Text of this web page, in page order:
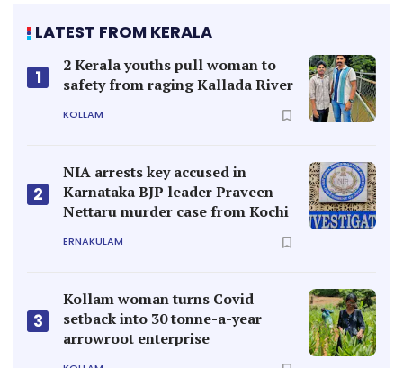
LATEST FROM KERALA
1
2 Kerala youths pull woman to
safety from raging Kallada River
KOLLAM
2
NIA arrests key accused in
Karnataka BJP leader Praveen
Nettaru murder case from Kochi
ERNAKULAM
3
Kollam woman turns Covid
setback into 30 tonne-a-year
arrowroot enterprise